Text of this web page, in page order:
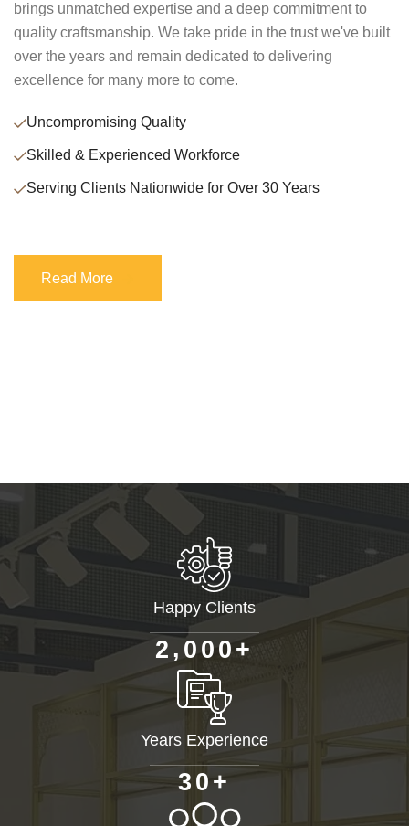
brings unmatched expertise and a deep commitment to
quality craftsmanship. We take pride in the trust we've built
over the years and remain dedicated to delivering
excellence for many more to come.
Uncompromising Quality
Skilled & Experienced Workforce
Serving Clients Nationwide for Over 30 Years
Read More
Read More
Happy Clients
2 , 0 00 +
Years Experience
3 0+